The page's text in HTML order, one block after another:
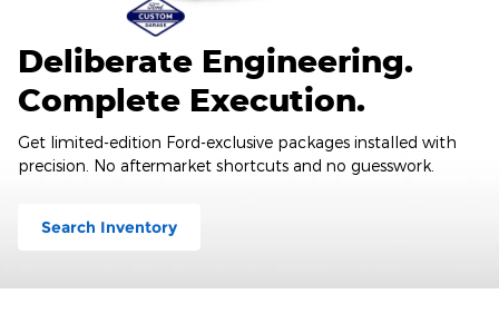
Deliberate Engineering.
Complete Execution.
Get limited-edition Ford-exclusive packages installed with
precision. No aftermarket shortcuts and no guesswork.
Search Inventory